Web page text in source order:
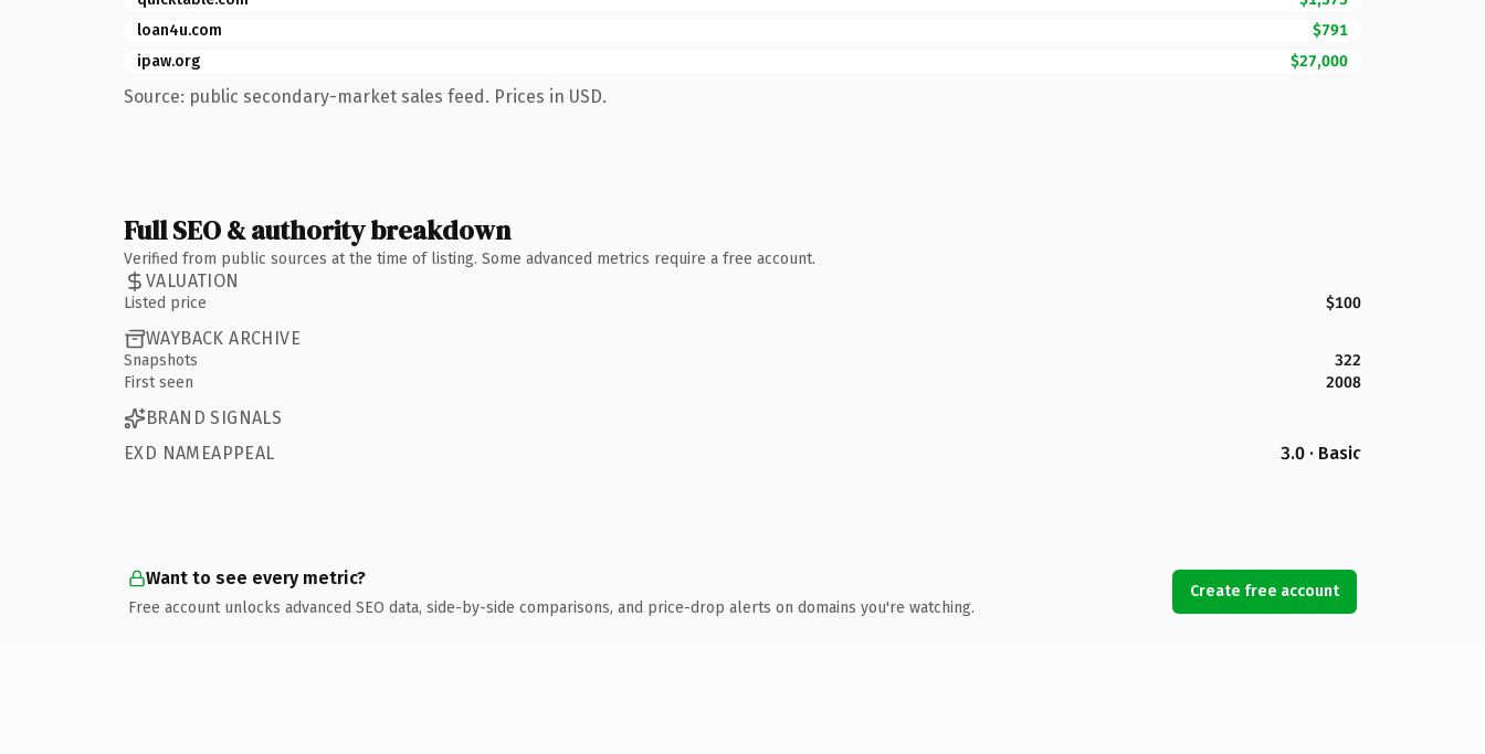
loan4u.com
$791
ipaw.org
$27,000
Source: public secondary-market sales feed. Prices in USD.
Full SEO & authority breakdown
Verified from public sources at the time of listing. Some advanced metrics require a free account.
VALUATION
Listed price $100
WAYBACK ARCHIVE
Snapshots
322
First seen
2008
BRAND SIGNALS
EXD NAMEAPPEAL
3.0 · Basic
Want to see every metric?
Free account unlocks advanced SEO data, side-by-side comparisons, and price-drop alerts on domains you're watching.
Create free account